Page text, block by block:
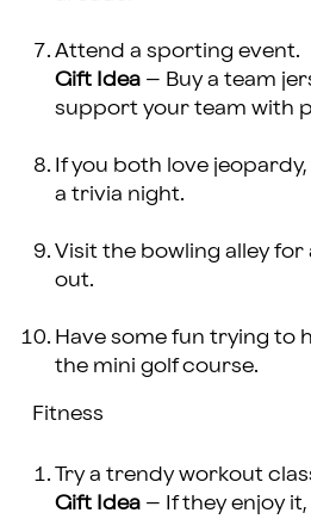
Attend a sporting event.
Gift Idea – Buy a team
support your team with
If you both love
a trivia night.
Visit the bowling alley for
out.
Have some fun trying to
the mini golf course.
Fitness
Try a trendy workout
Gift Idea – If they enjoy